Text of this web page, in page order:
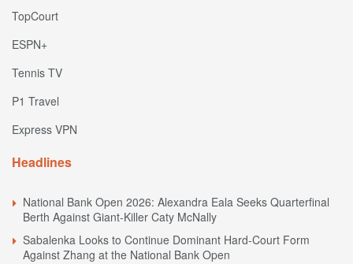
TopCourt
ESPN+
Tennis TV
P1 Travel
Express VPN
Headlines
National Bank Open 2026: Alexandra Eala Seeks Quarterfinal
Berth Against Giant-Killer Caty McNally
Sabalenka Looks to Continue Dominant Hard-Court Form
Against Zhang at the National Bank Open